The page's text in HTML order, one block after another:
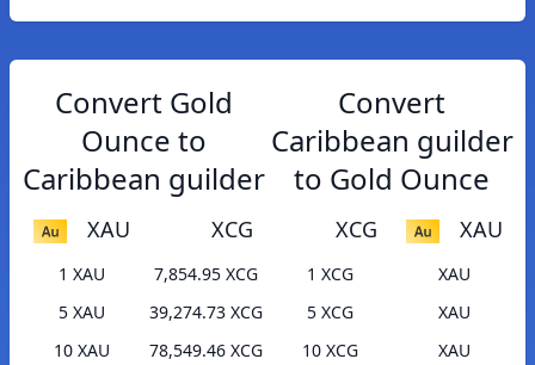
Convert Gold
Ounce to
Caribbean guilder
XAU XCG
1 XAU
7,854.95 XCG
5 XAU
39,274.73 XCG
10 XAU
78,549.46 XCG
Convert
Caribbean guilder
to Gold Ounce
XCG XAU
1 XCG
XAU
5 XCG
XAU
10 XCG
XAU